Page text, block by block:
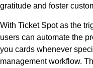
gratitude and foster
With Ticket Spot as the
users can automate the
you cards whenever
management workflow.